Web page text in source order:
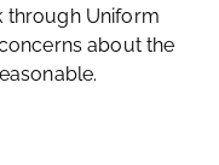
through Uniform
about the